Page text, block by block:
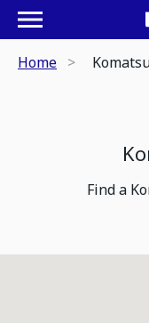
Home
Find a